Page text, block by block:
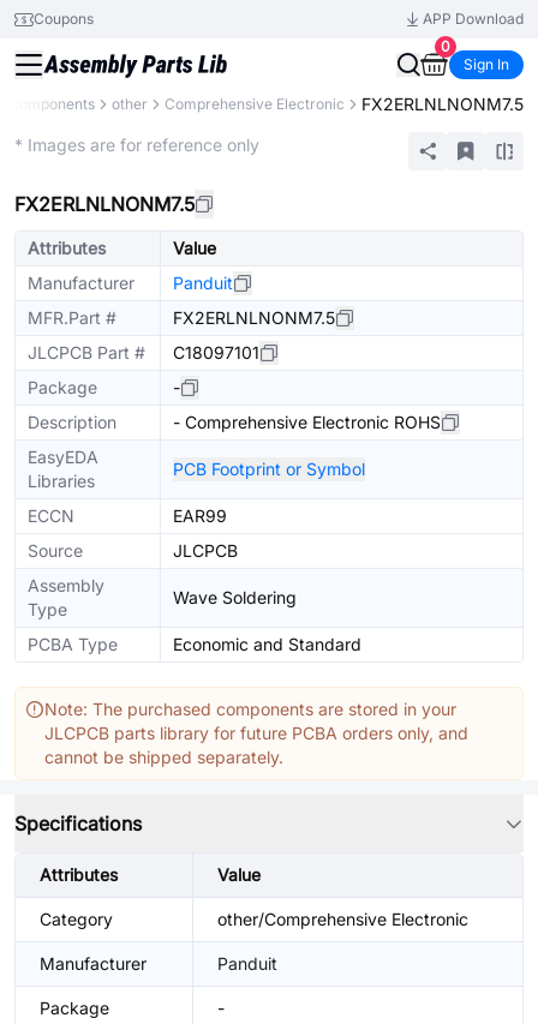
Coupons
APP Download
0
Sign In
Components other Comprehensive Electronic FX2ERLNLNONM7.5
* Images are for reference only
FX2ERLNLNONM7.5
Attributes
Value
Manufacturer
Panduit
MFR.Part #
FX2ERLNLNONM7.5
JLCPCB Part #
C18097101
Package
-
Description
- Comprehensive Electronic ROHS
EasyEDA
Libraries
PCB Footprint or Symbol
ECCN
EAR99
Source
JLCPCB
Assembly
Type
Wave Soldering
PCBA Type Economic and Standard
Note: The purchased components are stored in your
JLCPCB parts library for future PCBA orders only, and
cannot be shipped separately.
Specifications
Attributes Value
Category other/Comprehensive Electronic
Manufacturer Panduit
Package -